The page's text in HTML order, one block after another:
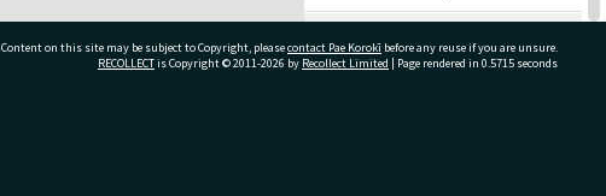
Part of Photograph Series
Content on this site may be subject to Copyright, pleasecontact Pae Korokī before any reuse if you are unsure.
RECOLLECTis Copyright © 2011-2026 by Recollect Limited | Page rendered in 0.5715 seconds